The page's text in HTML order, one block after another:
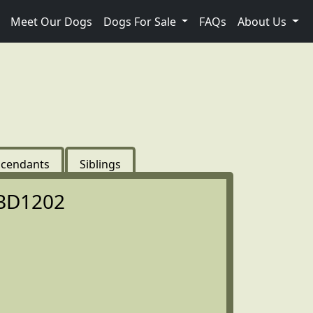
Meet Our Dogs Dogs For Sale FAQs About Us
Siblings